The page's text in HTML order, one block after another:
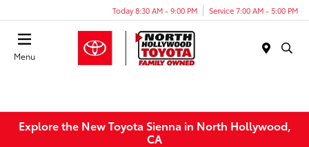
Today 8:30 AM - 9:00 PM Service 7:00 AM - 5:00 PM
Menu
Explore the New Toyota Sienna in North Hollywood,
CA